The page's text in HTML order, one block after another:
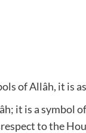
of Allâh, it is
it is a symbol
to the